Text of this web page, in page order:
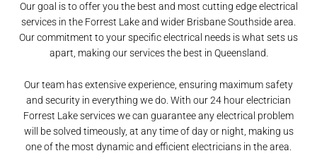
Our goal is to offer you the best and most cutting edge electrical
services in the Forrest Lake and wider Brisbane Southside area.
Our commitment to your specific electrical needs is what sets us
apart, making our services the best in Queensland.
Our team has extensive experience, ensuring maximum safety
and security in everything we do. With our 24 hour electrician
Forrest Lake services we can guarantee any electrical problem
will be solved timeously, at any time of day or night, making us
one of the most dynamic and efficient electricians in the area.